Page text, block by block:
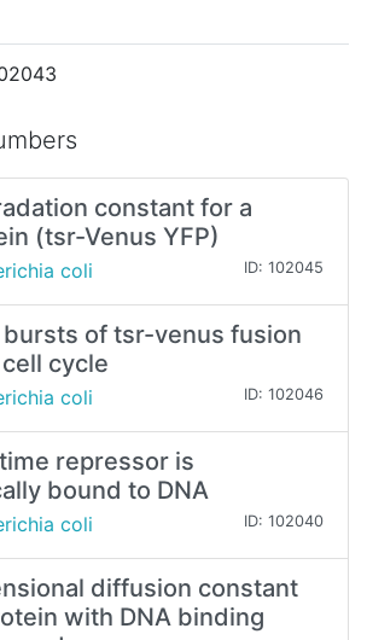
constant for a
(tsr-Venus YFP)
coli ID: 102045
of tsr-venus fusion
cycle
coli ID: 102046
repressor is
bound to DNA
coli ID: 102040
diffusion constant
with DNA binding